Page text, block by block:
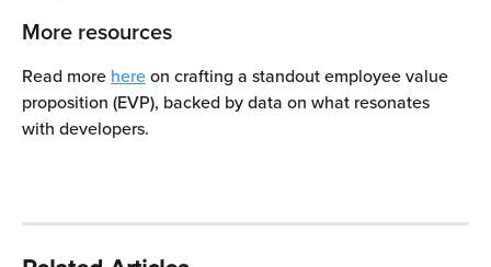
More resources
Read more here on crafting a standout employee value
proposition (EVP), backed by data on what resonates
with developers.